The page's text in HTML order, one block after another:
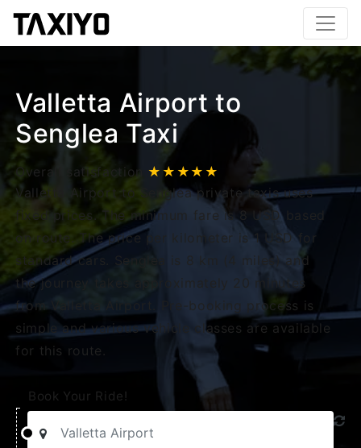
Valletta Airport to
Senglea Taxi
Overall satisfaction ★★★★★
Valletta Airport to Senglea private taxis uses
fixed prices. The minimum fare is 8 USD based
on route. The price per kilometer is 1 USD for
standard cars. Senglea is 8 km (4 miles) and
the journey takes approximately 20 minutes
from Valletta Airport. Pre-booking process is
simple and various vehicle classes are available
for this route.
Book Your Ride!